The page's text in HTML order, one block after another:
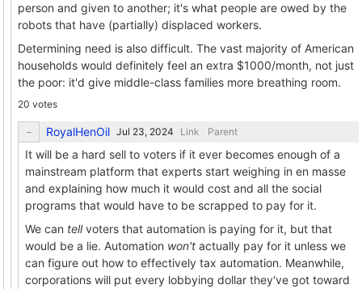
person and given to another; it's what people are owed by the
robots that have (partially) displaced workers.
Determining need is also difficult. The vast majority of American
households would definitely feel an extra $1000/month, not just
the poor: it'd give middle-class families more breathing room.
20 votes
RoyalHenOil Link Parent
It will be a hard sell to voters if it ever becomes enough of a
mainstream platform that experts start weighing in en masse
and explaining how much it would cost and all the social
programs that would have to be scrapped to pay for it.
We can tellvoters that automation is paying for it, but that
would be a lie. Automation won't actually pay for it unless we
can figure out how to effectively tax automation. Meanwhile,
corporations will put every lobbying dollar they've got toward